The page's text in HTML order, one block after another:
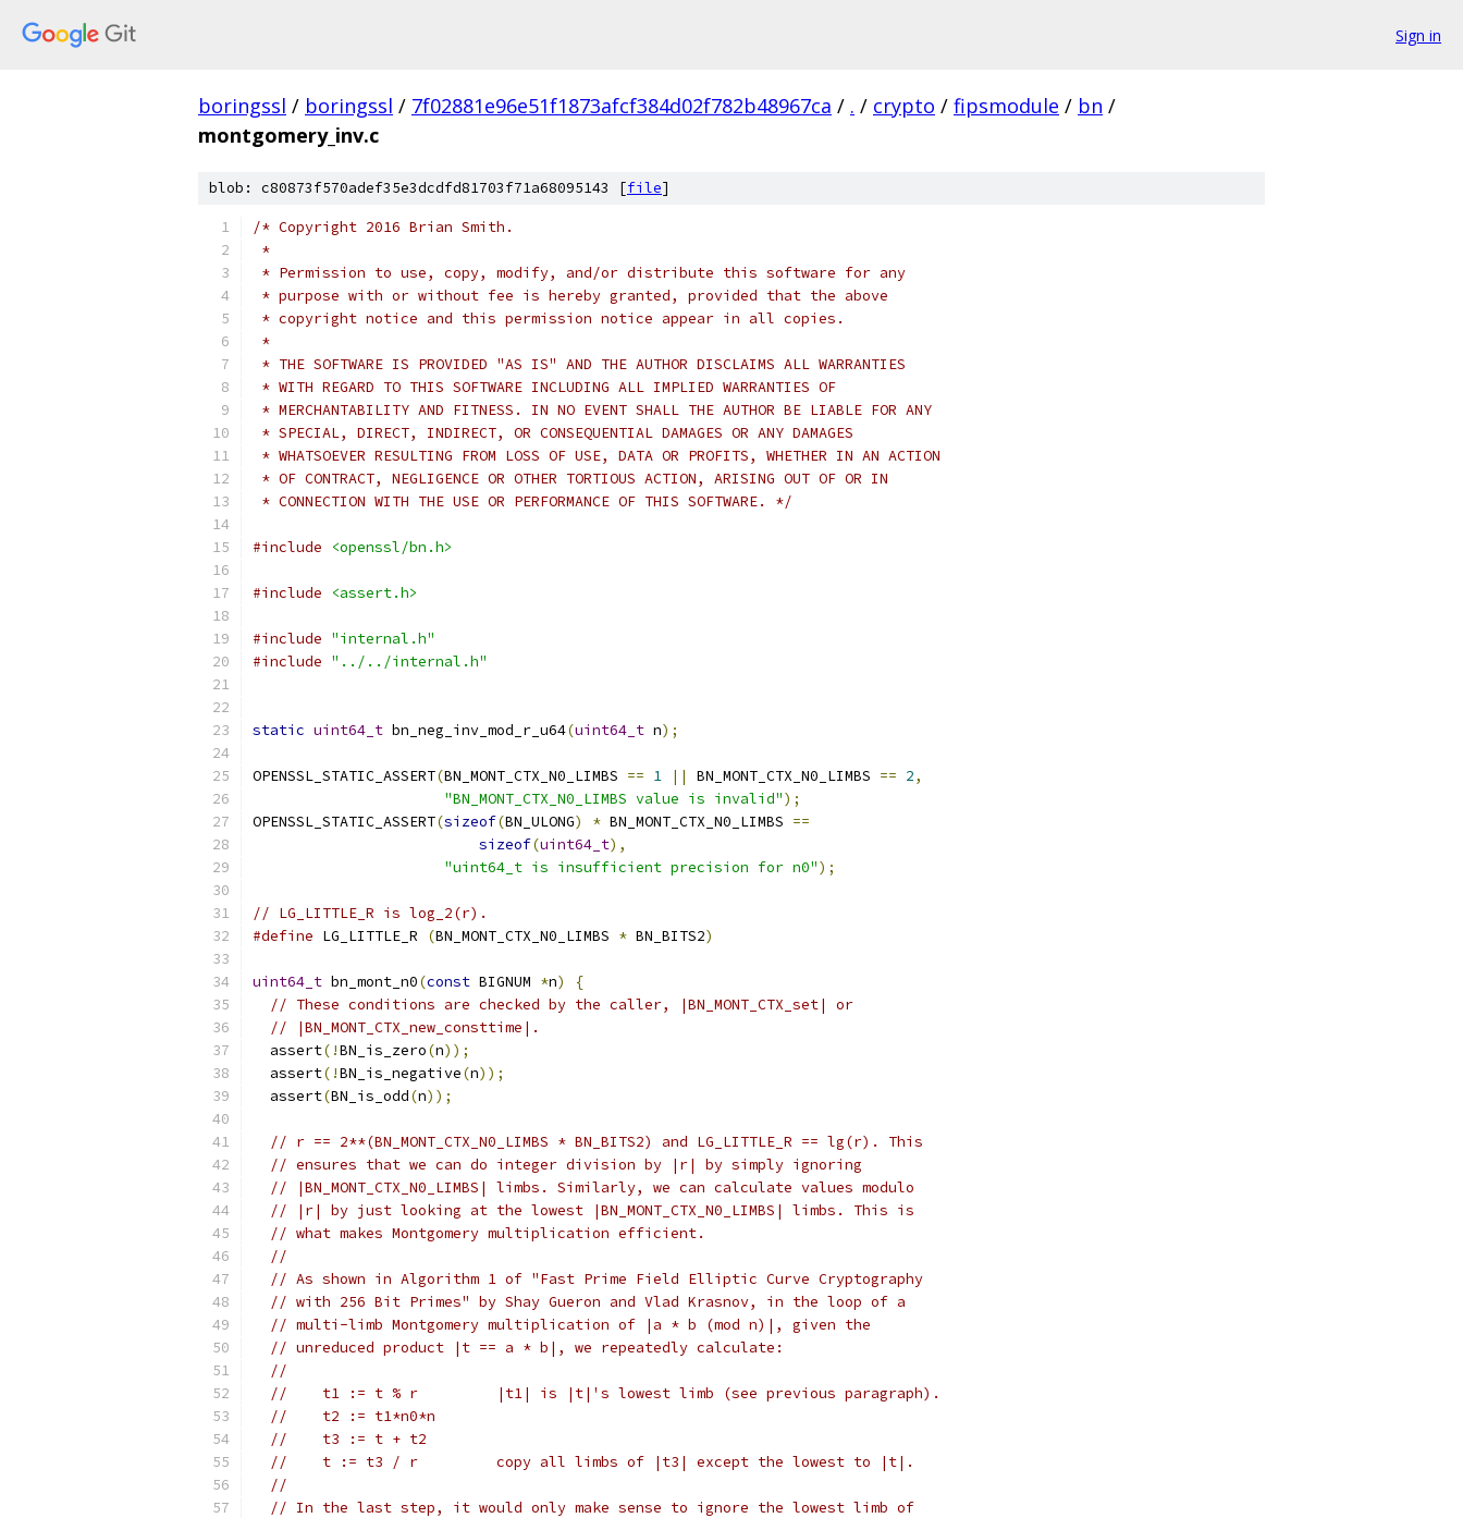
Sign in
boringssl / boringssl / 7f02881e96e51f1873afcf384d02f782b48967ca / . / crypto / fipsmodule / bn /
montgomery_inv.c
blob: c80873f570adef35e3dcdfd81703f71a68095143 [file]
/* Copyright 2016 Brian Smith.
*
* Permission to use, copy, modify, and/or distribute this software for any
* purpose with or without fee is hereby granted, provided that the above
* copyright notice and this permission notice appear in all copies.
*
* THE SOFTWARE IS PROVIDED "AS IS" AND THE AUTHOR DISCLAIMS ALL WARRANTIES
* WITH REGARD TO THIS SOFTWARE INCLUDING ALL IMPLIED WARRANTIES OF
* MERCHANTABILITY AND FITNESS. IN NO EVENT SHALL THE AUTHOR BE LIABLE FOR ANY
* SPECIAL, DIRECT, INDIRECT, OR CONSEQUENTIAL DAMAGES OR ANY DAMAGES
* WHATSOEVER RESULTING FROM LOSS OF USE, DATA OR PROFITS, WHETHER IN AN ACTION
* OF CONTRACT, NEGLIGENCE OR OTHER TORTIOUS ACTION, ARISING OUT OF OR IN
* CONNECTION WITH THE USE OR PERFORMANCE OF THIS SOFTWARE. */
#include <openssl/bn.h>
#include <assert.h>
#include "internal.h"
#include "../../internal.h"
static uint64_t bn_neg_inv_mod_r_u64(uint64_t n);
OPENSSL_STATIC_ASSERT(BN_MONT_CTX_N0_LIMBS == 1 || BN_MONT_CTX_N0_LIMBS == 2,
"BN_MONT_CTX_N0_LIMBS value is invalid");
OPENSSL_STATIC_ASSERT(sizeof(BN_ULONG) * BN_MONT_CTX_N0_LIMBS ==
sizeof(uint64_t),
"uint64_t is insufficient precision for n0");
// LG_LITTLE_R is log_2(r).
#define LG_LITTLE_R (BN_MONT_CTX_N0_LIMBS * BN_BITS2)
uint64_t bn_mont_n0(const BIGNUM *n)
{
// These conditions are checked by the caller, |BN_MONT_CTX_set| or
// |BN_MONT_CTX_new_consttime|.
  assert
(!BN_is_zero(n));
  assert
(!BN_is_negative(n));
  assert
(BN_is_odd(n));
// r == 2**(BN_MONT_CTX_N0_LIMBS * BN_BITS2) and LG_LITTLE_R == lg(r). This
// ensures that we can do integer division by |r| by simply ignoring
// |BN_MONT_CTX_N0_LIMBS| limbs. Similarly, we can calculate values modulo
// |r| by just looking at the lowest |BN_MONT_CTX_N0_LIMBS| limbs. This is
// what makes Montgomery multiplication efficient.
//
// As shown in Algorithm 1 of "Fast Prime Field Elliptic Curve Cryptography
// with 256 Bit Primes" by Shay Gueron and Vlad Krasnov, in the loop of a
// multi-limb Montgomery multiplication of |a * b (mod n)|, given the
// unreduced product |t == a * b|, we repeatedly calculate:
//
//    t1 := t % r         |t1| is |t|'s lowest limb (see previous paragraph).
//    t2 := t1*n0*n
//    t3 := t + t2
//    t := t3 / r         copy all limbs of |t3| except the lowest to |t|.
//
// In the last step, it would only make sense to ignore the lowest limb of